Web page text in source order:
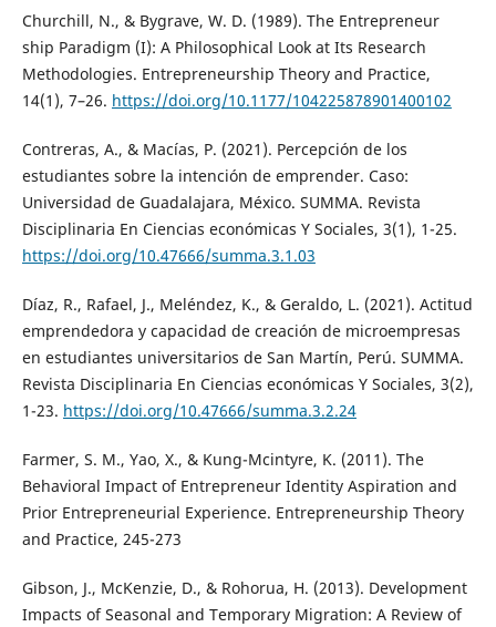
Churchill, N., & Bygrave, W. D. (1989). The Entrepreneur
ship Paradigm (I): A Philosophical Look at Its Research
Methodologies. Entrepreneurship Theory and Practice,
14(1), 7–26. https://doi.org/10.1177/104225878901400102
Contreras, A., & Macías, P. (2021). Percepción de los
estudiantes sobre la intención de emprender. Caso:
Universidad de Guadalajara, México. SUMMA. Revista
Disciplinaria En Ciencias económicas Y Sociales, 3(1), 1-25.
https://doi.org/10.47666/summa.3.1.03
Díaz, R., Rafael, J., Meléndez, K., & Geraldo, L. (2021). Actitud
emprendedora y capacidad de creación de microempresas
en estudiantes universitarios de San Martín, Perú. SUMMA.
Revista Disciplinaria En Ciencias económicas Y Sociales, 3(2),
1-23. https://doi.org/10.47666/summa.3.2.24
Farmer, S. M., Yao, X., & Kung-Mcintyre, K. (2011). The
Behavioral Impact of Entrepreneur Identity Aspiration and
Prior Entrepreneurial Experience. Entrepreneurship Theory
and Practice, 245-273
Gibson, J., McKenzie, D., & Rohorua, H. (2013). Development
Impacts of Seasonal and Temporary Migration: A Review of